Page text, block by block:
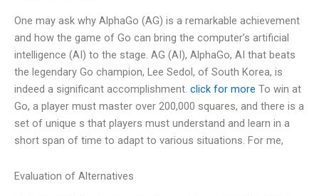
One may ask why AlphaGo (AG) is a remarkable achievement
and how the game of Go can bring the computer’s artificial
intelligence (AI) to the stage. AG (AI), AlphaGo, AI that beats
the legendary Go champion, Lee Sedol, of South Korea, is
indeed a significant accomplishment. click for more To win at
Go, a player must master over 200,000 squares, and there is a
set of unique s that players must understand and learn in a
short span of time to adapt to various situations. For me,
Evaluation of Alternatives